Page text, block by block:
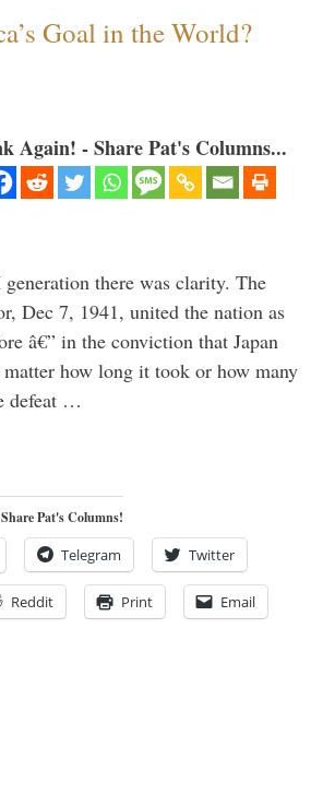
Goal in the World?
Again! - Share Pat's Columns...
there was clarity. The
Dec 7, 1941, united the nation as
â€” in the conviction that Japan
matter how long it took or how many
defeat …
Pat's Columns!
Telegram Twitter
Reddit Print Email